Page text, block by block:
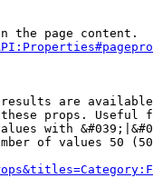
the page content.
are
props. Useful
with
of values 50